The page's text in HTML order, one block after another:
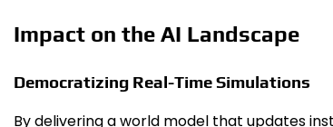
Impact on the AI Landscape
Democratizing Real-Time Simulations
By delivering a world model that updates